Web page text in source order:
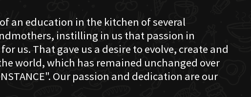
an education in the kitchen of several
instilling in us that passion in
us. That gave us a desire to evolve, create and
world, which has remained unchanged over
Our passion and dedication are our